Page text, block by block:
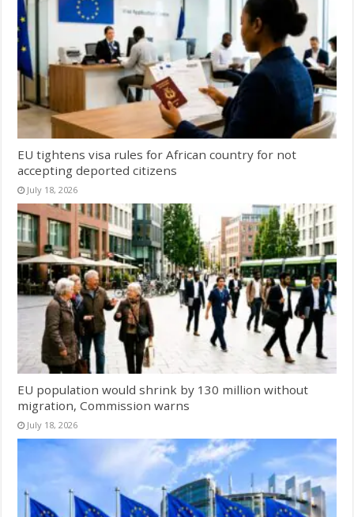
EU tightens visa rules for African country for not
accepting deported citizens
July 18, 2026
EU population would shrink by 130 million without
migration, Commission warns
July 18, 2026